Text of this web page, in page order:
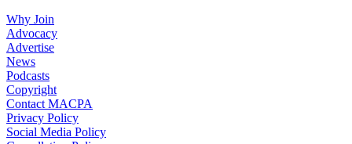
Why Join
Advocacy
Advertise
News
Podcasts
Copyright
Contact MACPA
Privacy Policy
Social Media Policy